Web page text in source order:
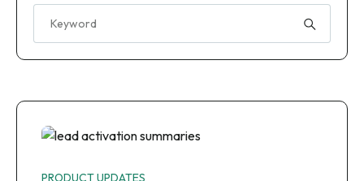
PRODUCT UPDATES